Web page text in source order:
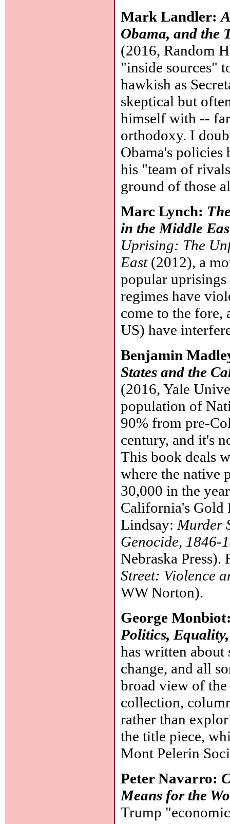
Mark Landler:
Obama, and the
(2016, Random
"inside sources"
hawkish as
skeptical but
himself with --
orthodoxy. I
Obama's policies
his "team of
ground of those
Marc Lynch:
in the Middle
Uprising: The
East(2012), a
popular
regimes have
come to the fore,
US) have
Benjamin
States and the
(2016, Yale
population of
90% from pre-
century, and it's
This book deals
where the native
30,000 in the
California's Gold
Lindsay: Murder
Genocide, 1846-
Nebraska
Street: Violence
WW Norton).
George
Politics,
has written
change, and all
broad view of the
collection,
rather than
the title piece,
Mont Pelerin
Peter Navarro:
Means for the
Trump